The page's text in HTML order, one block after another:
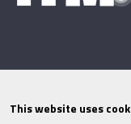
This website uses